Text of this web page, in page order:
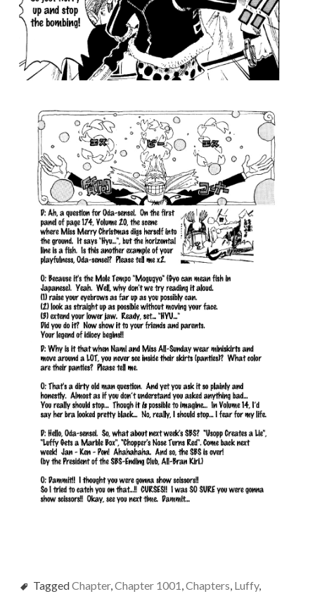
TaggedChapter, Chapter 1001 Chapters Luffy,